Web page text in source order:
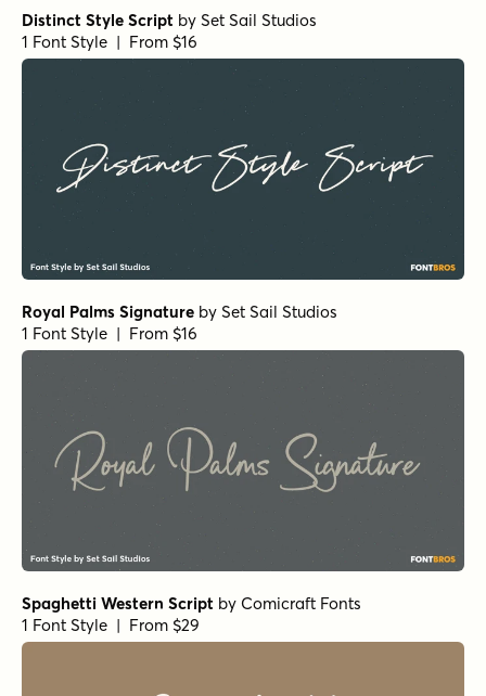
Distinct Style Script by Set Sail Studios
1 Font Style | From $16
Royal Palms Signature by Set Sail Studios
1 Font Style | From $16
Spaghetti Western Script by Comicraft Fonts
1 Font Style | From $29